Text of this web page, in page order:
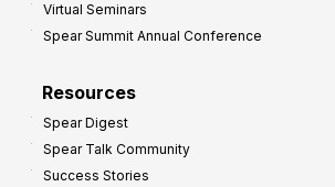
Virtual Seminars
Spear Summit Annual Conference
Resources
Spear Digest
Spear Talk Community
Success Stories